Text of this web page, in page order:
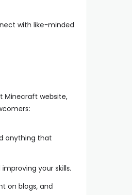
with like-minded
Minecraft website,
anything that
your skills.
on blogs, and